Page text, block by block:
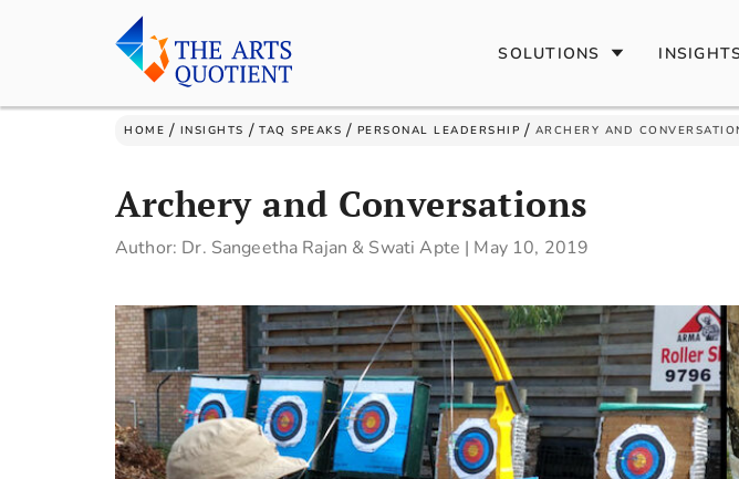
SOLUTIONS
HOME / INSIGHTS / TAQ SPEAKS / PERSONAL LEADERSHIP / ARCHERY AND
Archery and Conversations
Author: Dr. Sangeetha Rajan & Swati Apte | May 10, 2019